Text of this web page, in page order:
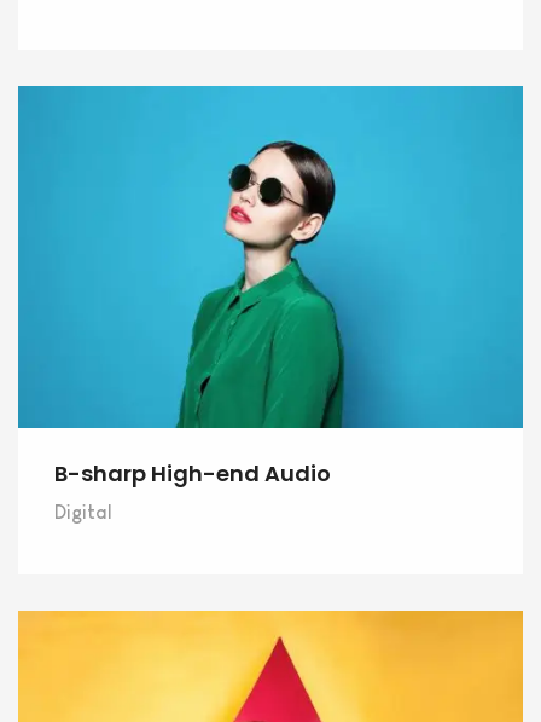
B-sharp High-end Audio
Digital